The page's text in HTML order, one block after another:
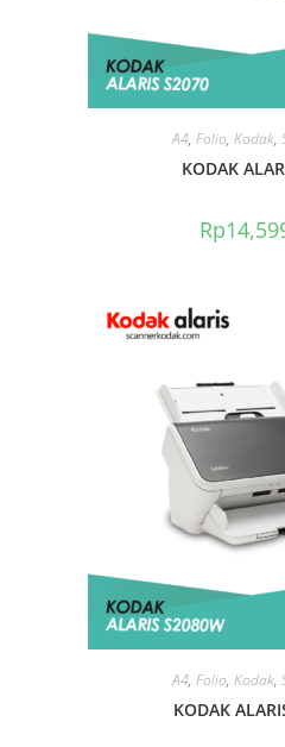
A4, Folio, Kodak,
KODAK
Rp
A4, Folio, Kodak,
KODAK